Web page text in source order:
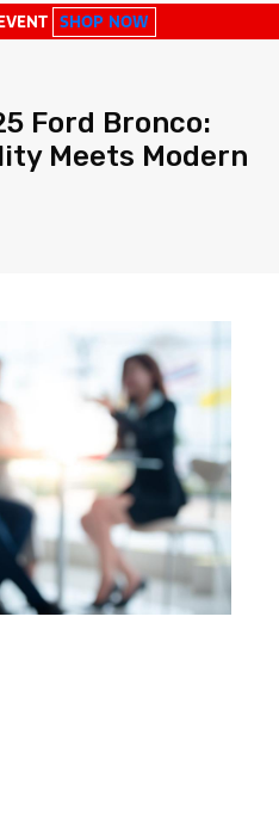
SHOP NOW
Ford Bronco:
Meets Modern